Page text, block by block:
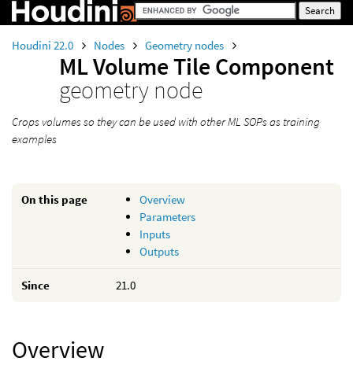
Houdini 22.0 Nodes Geometry nodes
ML Volume Tile Component
geometry node
Crops volumes so they can be used with other ML SOPs as training
examples
On this page
Overview
Parameters
Inputs
Outputs
Since 21.0
Overview